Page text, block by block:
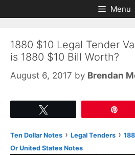
to
to
Menu
1880 $10 Legal Tender
is 1880 $10 Bill Worth?
August 6, 2017 by Brendan
Ten Dollar Notes › Legal Tenders ›
Or United States Notes